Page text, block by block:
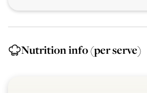
Nutrition info(per serve)